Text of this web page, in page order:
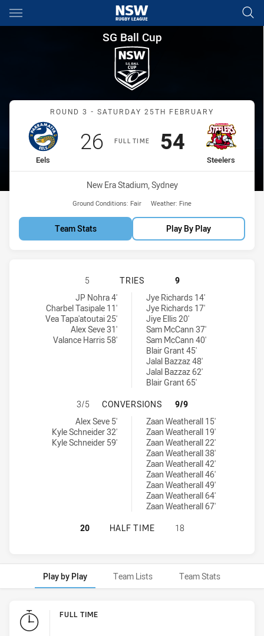
Main
You have skipped the navigation, tab for page content
SG Ball Cup Round 3 Eels vs
SG Ball Cup
Match: Eels vs Steelers
ROUND 3 - SATURDAY 25TH FEBRUARY
FULL TIME
home Team
Eels
Scored
26points
away Team
Steelers
Scored
54points
Venue:
New Era Stadium, Sydney
Ground Conditions: Fair Weather: Fine
Team Stats Play By Play
PARRAMATTA EELS U18 HAS
5 TRIES
9
Parramatta Eels U18 tries achieved by:
JP Nohra 4'
Charbel Tasipale 11'
Vea Tapa'atoutai 25'
Alex Seve 31'
Valance Harris 58'
Illawarra Steelers U18 tries achieved by:Jye Richards 14'
Jye Richards 17'
Jiye Ellis 20'
Sam McCann 37'
Sam McCann 40'
Blair Grant 45'
Jalal Bazzaz 48'
Jalal Bazzaz 62'
Blair Grant 65'
PARRAMATTA EELS U18 HAS
3/5 CONVERSIONS
9/9
Parramatta Eels U18 conversions achieved by:
Alex Seve 5'
Kyle Schneider 32'
Kyle Schneider 59'
Illawarra Steelers U18 conversions achieved by:
Zaan Weatherall 15'
Zaan Weatherall 19'
Zaan Weatherall 22'
Zaan Weatherall 38'
Zaan Weatherall 42'
Zaan Weatherall 46'
Zaan Weatherall 49'
Zaan Weatherall 64'
Zaan Weatherall 67'
PARRAMATTA EELS U18 HAS
20 HALF TIME 18
Play by Play Team Lists Team Stats
Play by Play FULL TIME